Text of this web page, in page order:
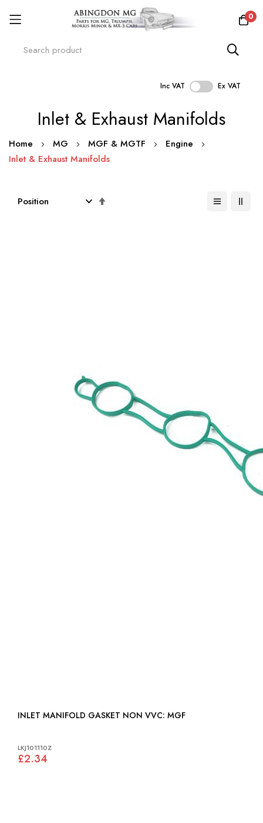
0
Inc VAT Ex VAT
Inlet & Exhaust Manifolds
Home MG MGF & MGTF
Engine
Inlet & Exhaust Manifolds
INLET MANIFOLD GASKET NON VVC: MGF
LKJ101110Z
£2.34